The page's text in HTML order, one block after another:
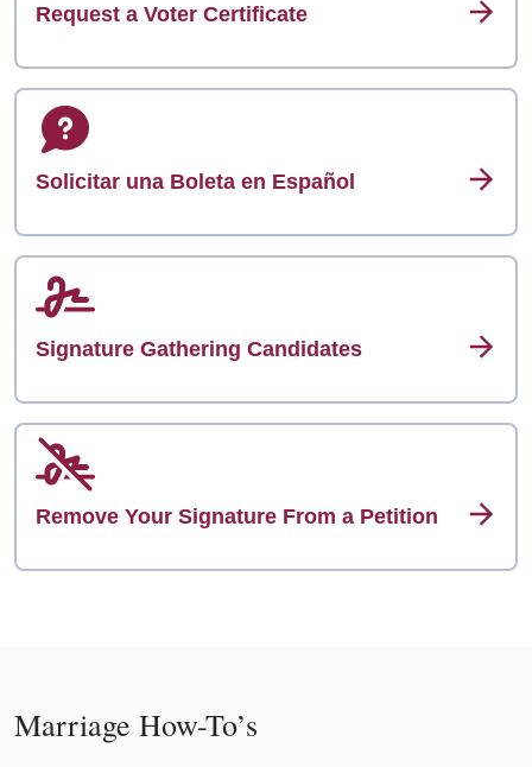
Request a Voter Certificate
Solicitar una Boleta en Español
Signature Gathering Candidates
Remove Your Signature From a Petition
Marriage How-To’s